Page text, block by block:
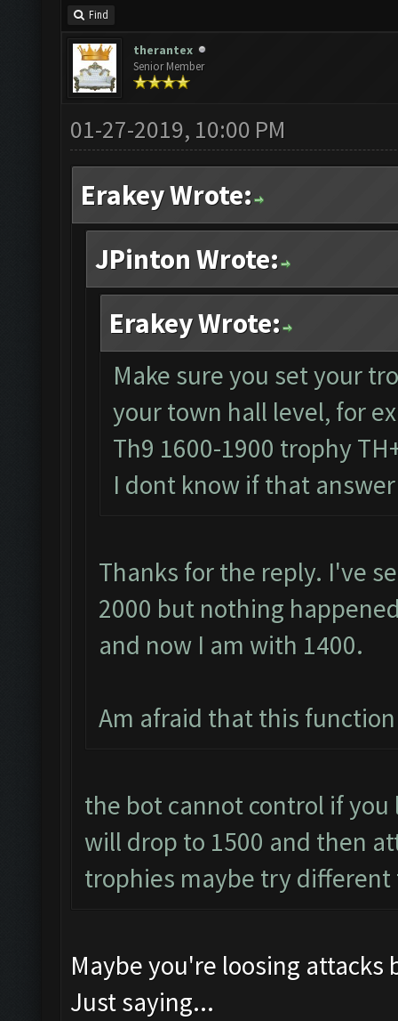
Find
therantex
Senior Member
01-27-2019, 10:00 PM
Erakey Wrote:
JPinton Wrote:
Erakey Wrote:
Make sure you set your
your town hall level, for
Th9 1600-1900 trophy
I dont know if that
Thanks for the reply. I've
2000 but nothing
and now I am with 1400.
Am afraid that this
the bot cannot control if you
will drop to 1500 and then
trophies maybe try different
Maybe you're loosing attacks
Just saying...